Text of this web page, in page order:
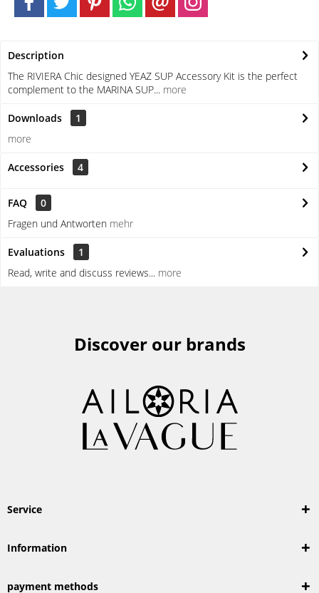
Description
The RIVIERA Chic designed YEAZ SUP Accessory Kit is the perfect
complement to the MARINA SUP... more
Downloads
1
more
Accessories 4
FAQ
0
Fragen und Antworten mehr
Evaluations
1
Read, write and discuss reviews... more
Discover our brands
Service
Information
payment methods